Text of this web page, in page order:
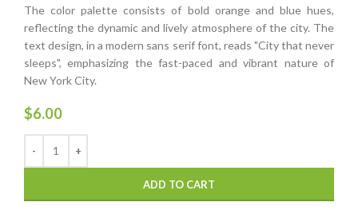
The color palette consists of bold orange and blue hues,
reflecting the dynamic and lively atmosphere of the city. The
text design, in a modern sans serif font, reads "City that never
sleeps", emphasizing the fast-paced and vibrant nature of
New York City.
$6.00
ADD TO CART